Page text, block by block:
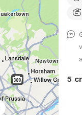
5